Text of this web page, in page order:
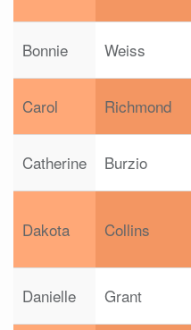
Bonnie Weiss
Carol Richmond
Catherine Burzio
Dakota Collins
Danielle Grant